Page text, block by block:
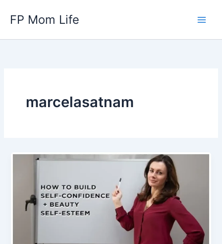
FP Mom Life
marcelasatnam